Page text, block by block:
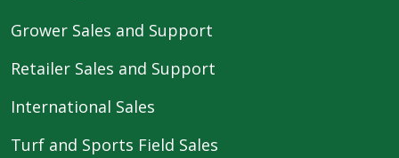
Grower Sales and Support
Retailer Sales and Support
International Sales
Turf and Sports Field Sales